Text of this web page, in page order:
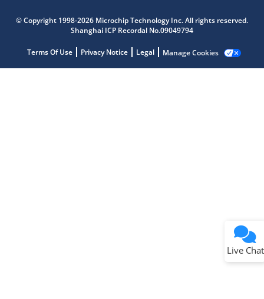
© Copyright 1998-2026 Microchip Technology Inc. All rights reserved.
Shanghai ICP Recordal No.09049794
Terms Of Use Privacy Notice Legal Manage Cookies
Live Chat
Get quick answers from our AI assistant.